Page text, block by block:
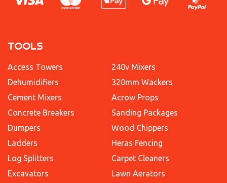
TOOLS
Access Towers
Dehumidifiers
Cement Mixers
Concrete Breakers
Dumpers
Ladders
Log Splitters
Excavators
240v Mixers
320mm Wackers
Acrow Props
Sanding Packages
Wood Chippers
Heras Fencing
Carpet Cleaners
Lawn Aerators